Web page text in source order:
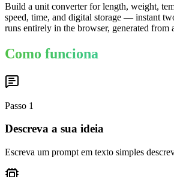
Build a unit converter for length, weight,
speed, time, and digital storage — instant
runs entirely in the browser, generated from
Como funciona
Passo 1
Descreva a sua ideia
Escreva um prompt em texto simples